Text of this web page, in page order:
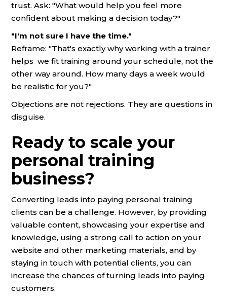
trust. Ask: "What would help you feel more
confident about making a decision today?"
"I'm not sure I have the time."
Reframe: "That's exactly why working with a trainer
helps we fit training around your schedule, not the
other way around. How many days a week would
be realistic for you?"
Objections are not rejections. They are questions in
disguise.
Ready to scale your
personal training
business?
Converting leads into paying personal training
clients can be a challenge. However, by providing
valuable content, showcasing your expertise and
knowledge, using a strong call to action on your
website and other marketing materials, and by
staying in touch with potential clients, you can
increase the chances of turning leads into paying
customers.